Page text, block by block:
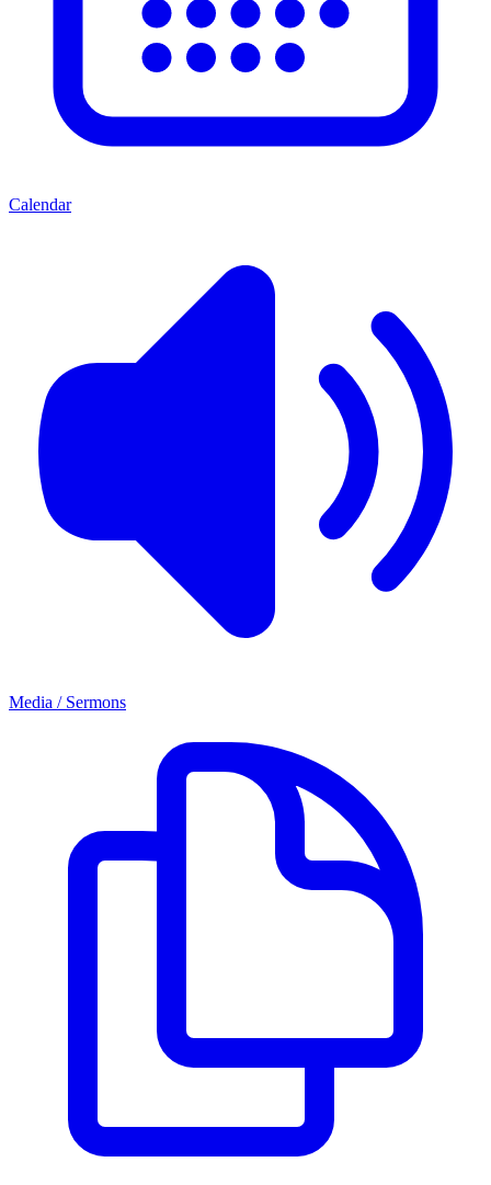
Calendar
Media / Sermons